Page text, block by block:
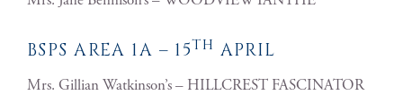
BSPS AREA 1A – 15TH APRIL
Mrs. Gillian Watkinson’s – HILLCREST FASCINATOR